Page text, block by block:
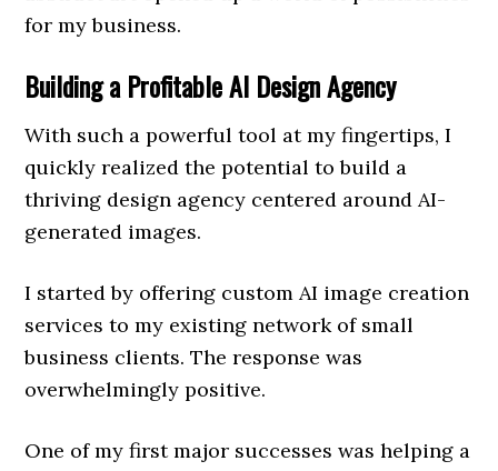
for my business.
Building a Profitable AI Design Agency
With such a powerful tool at my fingertips, I
quickly realized the potential to build a
thriving design agency centered around AI-
generated images.
I started by offering custom AI image creation
services to my existing network of small
business clients. The response was
overwhelmingly positive.
One of my first major successes was helping a